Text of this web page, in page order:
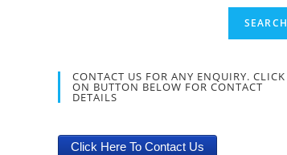
SEARCH
CONTACT US FOR ANY ENQUIRY. CLICK
ON BUTTON BELOW FOR CONTACT
DETAILS
Click Here To Contact Us